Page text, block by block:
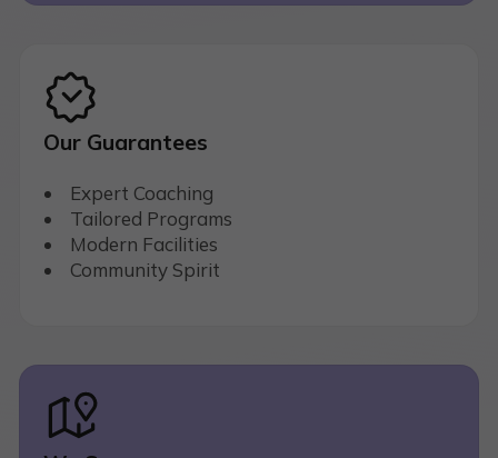
Our Guarantees
Expert Coaching
Tailored Programs
Modern Facilities
Community Spirit